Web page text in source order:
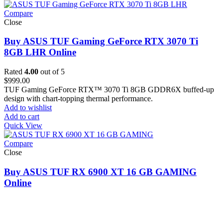
Compare
Close
Buy ASUS TUF Gaming GeForce RTX 3070 Ti
8GB LHR Online
Rated 4.00 out of 5
$999.00
TUF Gaming GeForce RTX™ 3070 Ti 8GB GDDR6X buffed-up
design with chart-topping thermal performance.
Add to wishlist
Add to cart
Quick View
Compare
Close
Buy ASUS TUF RX 6900 XT 16 GB GAMING
Online